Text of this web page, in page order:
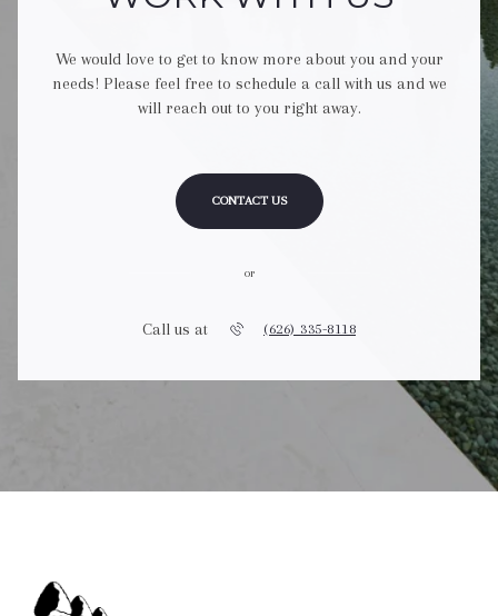
We would love to get to know more about you and your
needs! Please feel free to schedule a call with us and we
will reach out to you right away.
CONTACT US
or
Call us at (626) 335-8118